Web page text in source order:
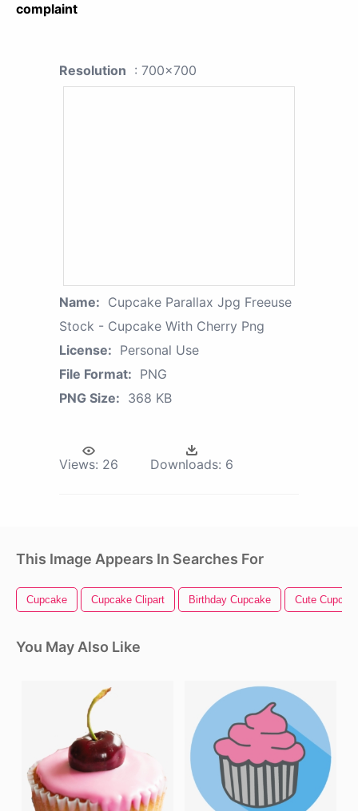
complaint
Resolution : 700x700
Name: Cupcake Parallax Jpg Freeuse
Stock - Cupcake With Cherry Png
License: Personal Use
File Format: PNG
PNG Size: 368 KB
Views: 26 Downloads: 6
This Image Appears In Searches For
Cupcake Cupcake Clipart Birthday Cupcake Cute
You May Also Like